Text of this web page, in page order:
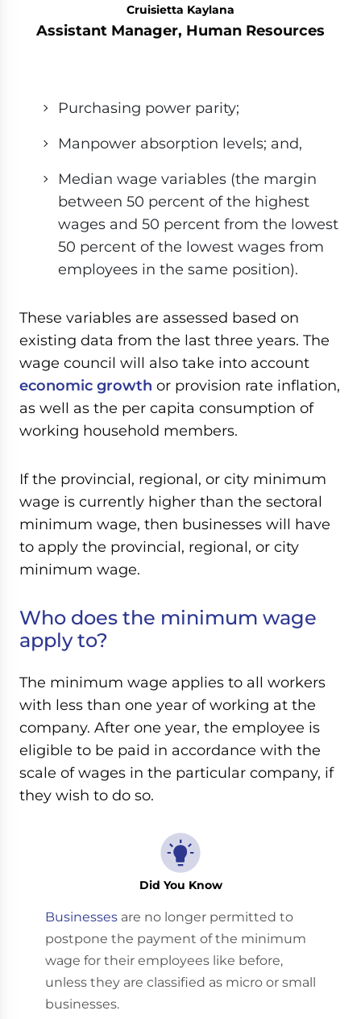
Cruisietta Kaylana
Assistant Manager, Human Resources
Purchasing power parity;
Manpower absorption levels; and,
Median wage variables (the margin
between 50 percent of the highest
wages and 50 percent from the lowest
50 percent of the lowest wages from
employees in the same position).
These variables are assessed based on
existing data from the last three years. The
wage council will also take into account
economic growth or provision rate inflation,
as well as the per capita consumption of
working household members.
If the provincial, regional, or city minimum
wage is currently higher than the sectoral
minimum wage, then businesses will have
to apply the provincial, regional, or city
minimum wage.
Who does the minimum wage
apply to?
The minimum wage applies to all workers
with less than one year of working at the
company. After one year, the employee is
eligible to be paid in accordance with the
scale of wages in the particular company, if
they wish to do so.
Did You Know
Businesses are no longer permitted to
postpone the payment of the minimum
wage for their employees like before,
unless they are classified as micro or small
businesses.